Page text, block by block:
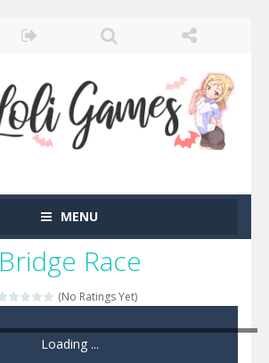
MENU
Bridge Race
(No Ratings Yet)
Loading ...